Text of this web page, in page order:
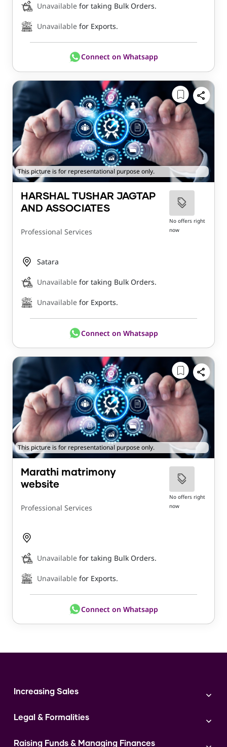
Unavailable for taking Bulk Orders.
Unavailable for Exports.
Connect on Whatsapp
This picture is for representational purpose only.
HARSHAL TUSHAR JAGTAP
AND ASSOCIATES
Professional Services
No offers right
now
Satara
Unavailable for taking Bulk Orders.
Unavailable for Exports.
Connect on Whatsapp
This picture is for representational purpose only.
Marathi matrimony
website
Professional Services
No offers right
now
Unavailable for taking Bulk Orders.
Unavailable for Exports.
Connect on Whatsapp
Increasing Sales
Digital Marketing
Instagram
Legal & Formalities
Expert Consultation
Raising Funds & Managing Finances